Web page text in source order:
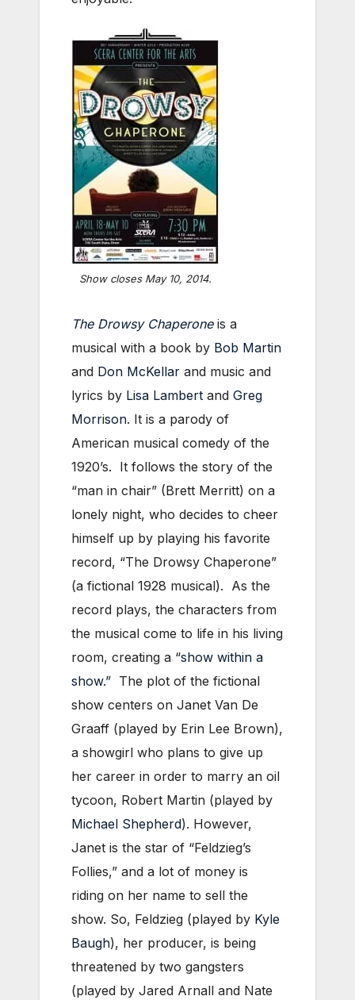
Show closes May 10, 2014.
The Drowsy Chaperoneis a
musical with a book by Bob Martin
and Don McKellar and music and
lyrics by Lisa Lambert and Greg
Morrison. It is a parody of
American musical comedy of the
1920’s. It follows the story of the
“man in chair” (Brett Merritt) on a
lonely night, who decides to cheer
himself up by playing his favorite
record, “The Drowsy Chaperone”
(a fictional 1928 musical). As the
record plays, the characters from
the musical come to life in his living
room, creating a “show within a
show.” The plot of the fictional
show centers on Janet Van De
Graaff (played by Erin Lee Brown),
a showgirl who plans to give up
her career in order to marry an oil
tycoon, Robert Martin (played by
Michael Shepherd). However,
Janet is the star of “Feldzieg’s
Follies,” and a lot of money is
riding on her name to sell the
show. So, Feldzieg (played by Kyle
Baugh), her producer, is being
threatened by two gangsters
(played by Jared Arnall and Nate